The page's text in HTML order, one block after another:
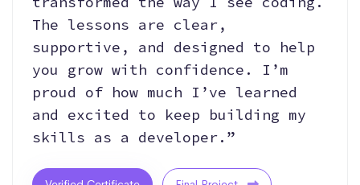
The lessons are clear,
supportive, and designed to help
you grow with confidence. I’m
proud of how much I’ve learned
and excited to keep building my
skills as a developer.”